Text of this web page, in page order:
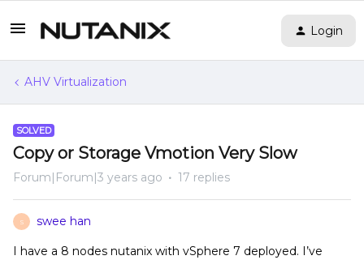
Login
AHV Virtualization
SOLVED
Copy or Storage Vmotion Very Slow
Forum|Forum|3 years ago 17 replies
S swee han
I have a 8 nodes nutanix with vSphere 7 deployed. I’ve